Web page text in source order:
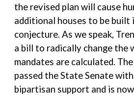
the revised plan will cause
additional houses to be built
conjecture. As we speak,
a bill to radically change the
mandates are calculated.
passed the State Senate
bipartisan support and is